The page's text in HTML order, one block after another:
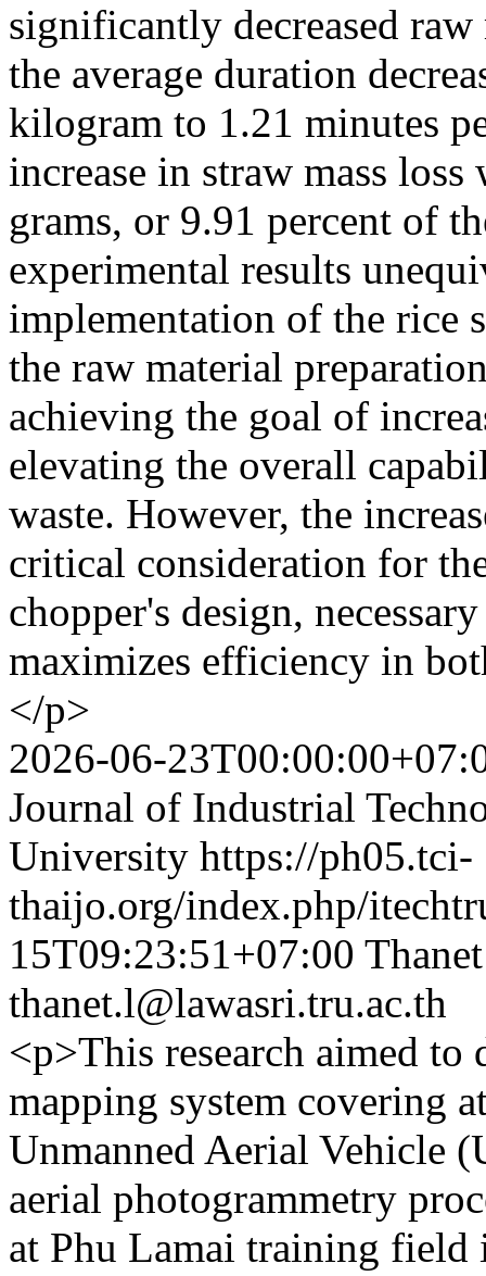
significantly decreased
the average duration
kilogram to 1.21 minutes
increase in straw mass
grams, or 9.91 percent of
experimental results
implementation of the rice
the raw material
achieving the goal of
elevating the overall
waste. However, the
critical consideration for
chopper's design,
maximizes efficiency in
</p>
2026-06-
Journal of Industrial
University https://ph05.tci-
thaijo.org/index.php/
15T09:23:51+07:00
thanet.l@lawasri.tru.ac.th
<p>This research aimed to
mapping system covering
Unmanned Aerial Vehicle
aerial photogrammetry
at Phu Lamai training field